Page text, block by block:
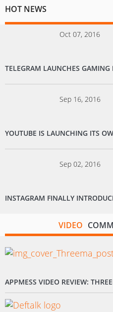
HOT NEWS
Oct 07, 2016
TELEGRAM LAUNCHES GAMING
Sep 16, 2016
YOUTUBE IS LAUNCHING ITS
Sep 02, 2016
INSTAGRAM FINALLY
VIDEO
APPMESS VIDEO REVIEW: